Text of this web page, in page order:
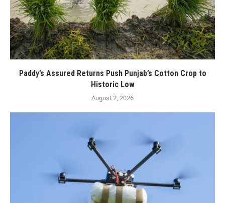
Paddy’s Assured Returns Push Punjab’s Cotton Crop to
Historic Low
August 2, 2026